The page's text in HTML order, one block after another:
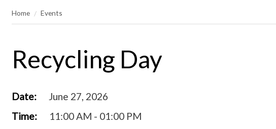
Home Events
Recycling Day
Date:
June 27, 2026
Time:
11:00 AM - 01:00 PM